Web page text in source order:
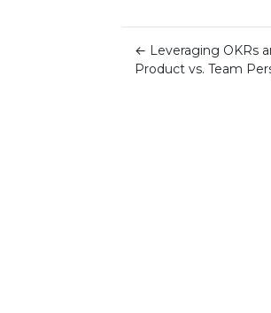
← Leveraging OKRs
Product vs. Team